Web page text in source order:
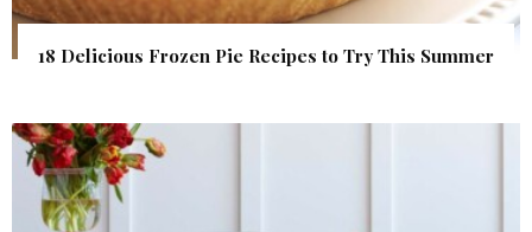
18 Delicious Frozen Pie Recipes to Try This Summer